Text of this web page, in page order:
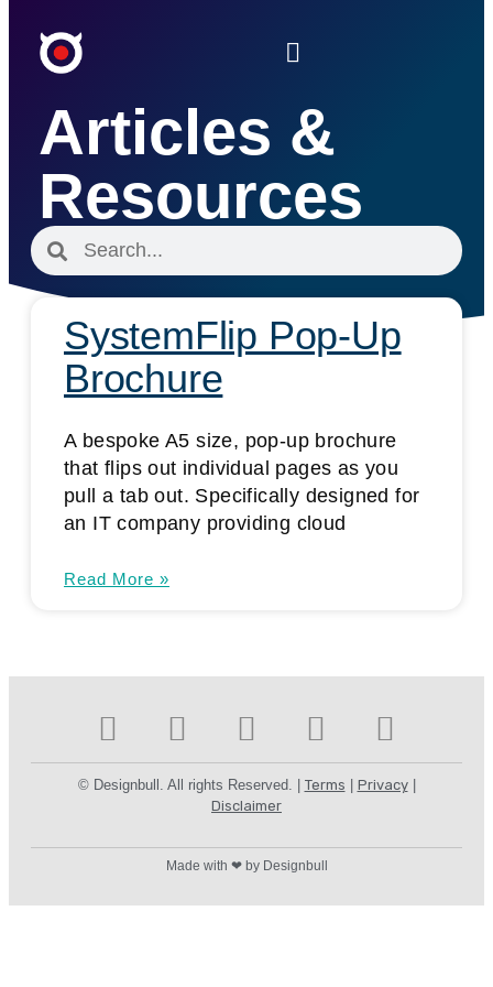
Articles &
Resources
SystemFlip Pop-Up
Brochure
A bespoke A5 size, pop-up brochure
that flips out individual pages as you
pull a tab out. Specifically designed for
an IT company providing cloud
Read More »
© Designbull. All rights Reserved. | Terms Privacy|
Disclaimer
Made with ❤ by Designbull